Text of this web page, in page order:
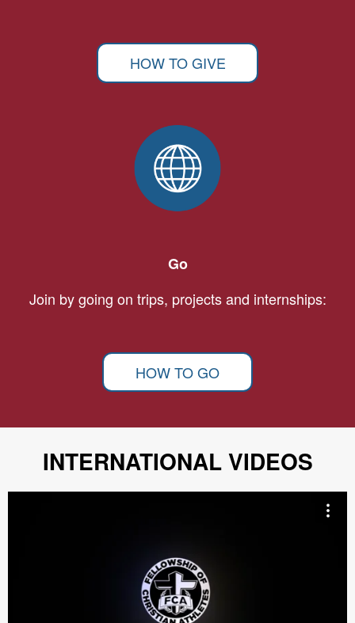
HOW TO GIVE
Go
Join by going on trips, projects and internships:
HOW TO GO
INTERNATIONAL VIDEOS